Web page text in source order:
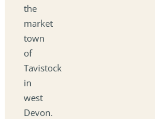
the
market
town
of
Tavistock
in
west
Devon.